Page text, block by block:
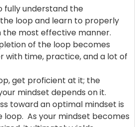
fully understand the
loop and learn to properly
the most effective manner.
of the loop becomes
with time, practice, and a lot of
get proficient at it; the
mindset depends on it.
toward an optimal mindset is
loop. As your mindset becomes